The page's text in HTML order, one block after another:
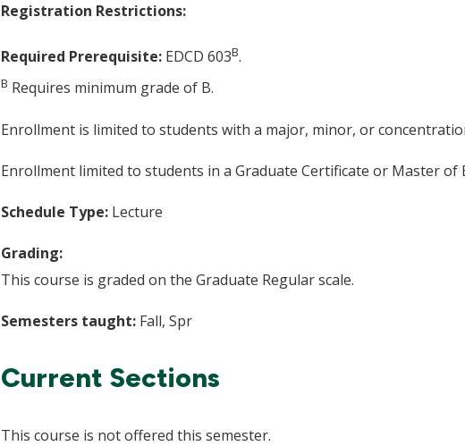
Registration Restrictions:
Required Prerequisite: EDCD 603B.
B Requires minimum grade of B.
Enrollment is limited to students with a major, minor, or
Enrollment limited to students in a Graduate Certificate or Master of
Schedule Type: Lecture
Grading:
This course is graded on the Graduate Regular scale.
Semesters taught: Fall, Spr
Current Sections
This course is not offered this semester.